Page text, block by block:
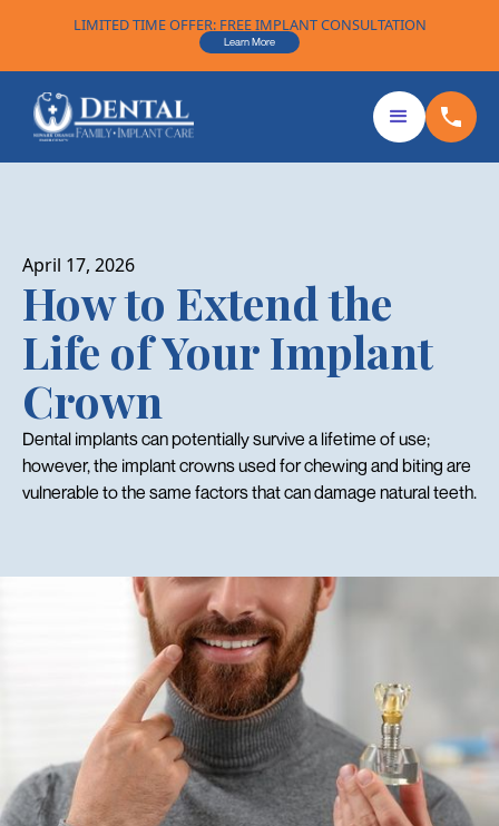
LIMITED TIME OFFER: FREE IMPLANT CONSULTATION
Learn More
April 17, 2026
How to Extend the
Life of Your Implant
Crown
Dental implants can potentially survive a lifetime of use;
however, the implant crowns used for chewing and biting are
vulnerable to the same factors that can damage natural teeth.